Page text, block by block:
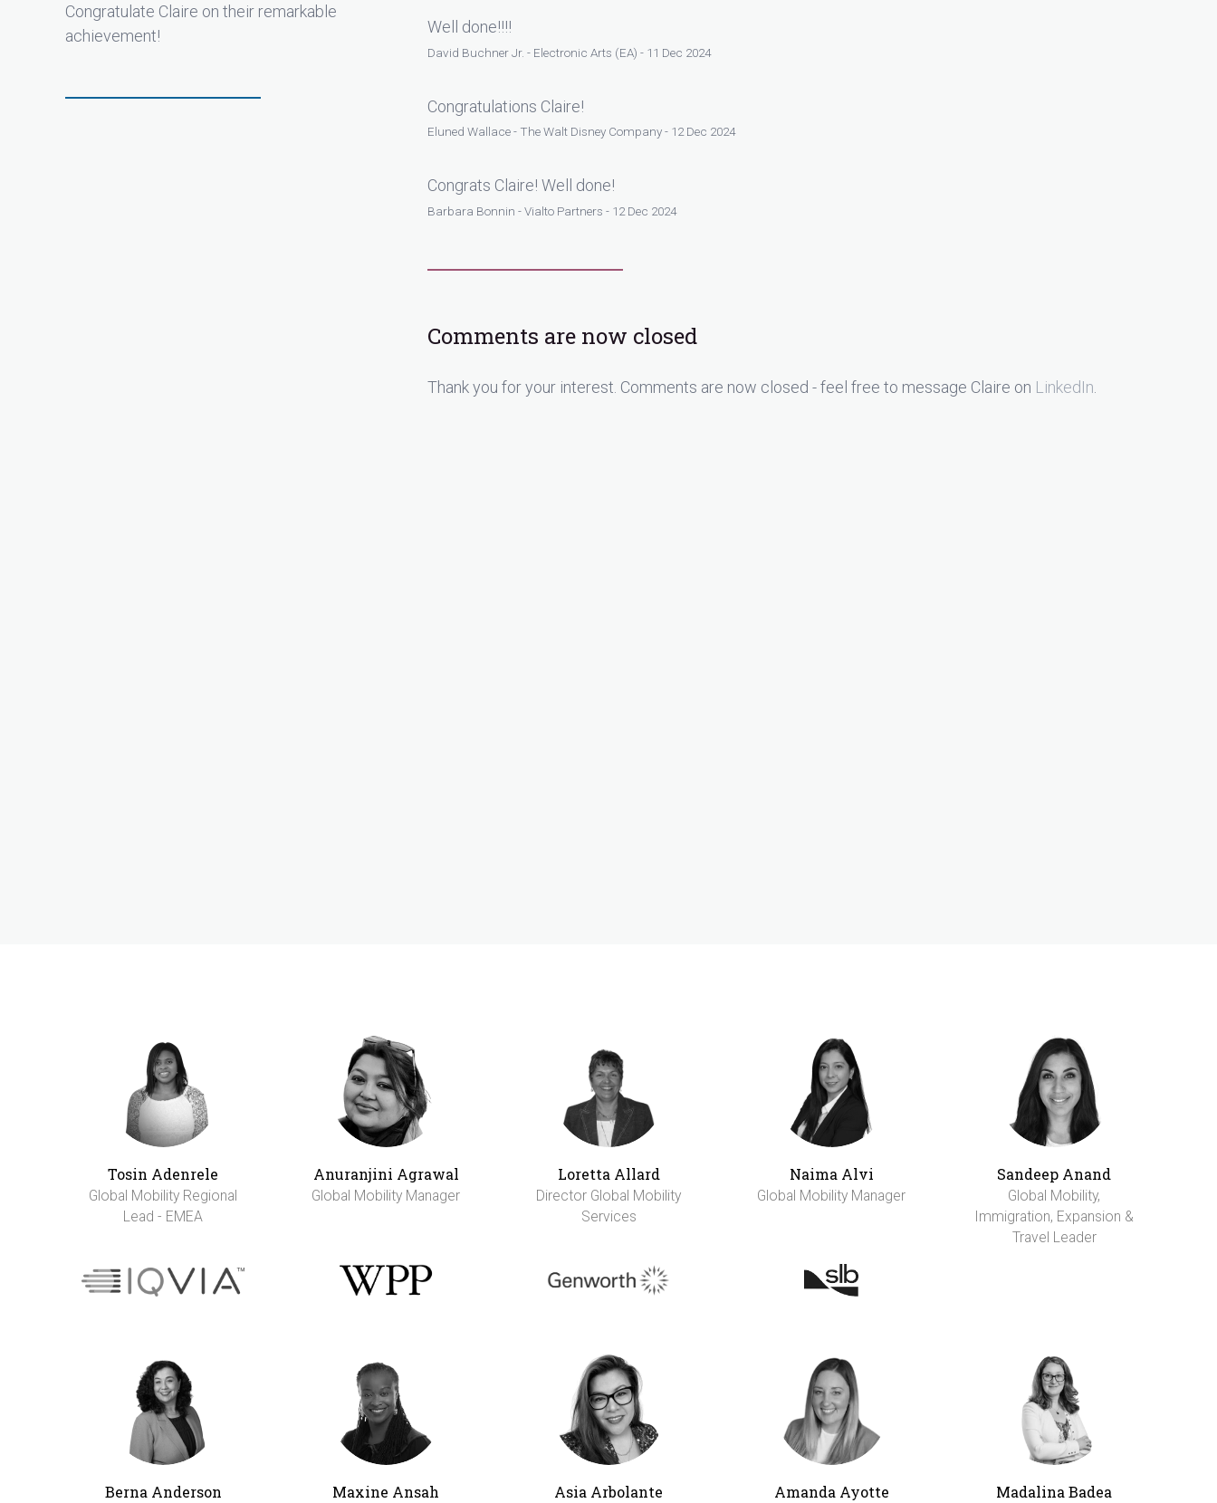
Congratulate Claire on their remarkable
achievement!
Well done!!!!
David Buchner Jr. - Electronic Arts (EA) - 11 Dec 2024
Congratulations Claire!
Eluned Wallace - The Walt Disney Company - 12 Dec 2024
Congrats Claire! Well done!
Barbara Bonnin - Vialto Partners - 12 Dec 2024
Comments are now closed
Thank you for your interest. Comments are now closed - feel free to message Claire on LinkedIn
Tosin Adenrele
Global Mobility Regional
Lead - EMEA
Anuranjini Agrawal
Global Mobility Manager
Loretta Allard
Director Global Mobility
Services
Naima Alvi
Global Mobility Manager
Sandeep Anand
Global Mobility,
Immigration, Expansion &
Travel Leader
Berna Anderson Maxine Ansah Asia Arbolante
Amanda Ayotte
Madalina Badea